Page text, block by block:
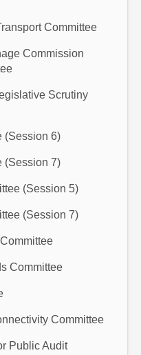
Committee
Commission
Scrutiny
(Session 6)
(Session 7)
(Session 5)
(Session 7)
Committee
Committee
Public Audit